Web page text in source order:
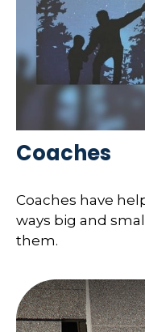
Coaches
Coaches have
ways big and
them.